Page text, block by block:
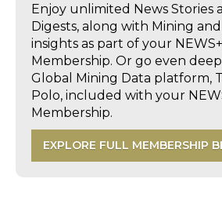
Enjoy unlimited News Stories
Digests, along with Mining
insights as part of your
Membership. Or go even
Global Mining Data platform,
Polo, included with your
Membership.
EXPLORE FULL MEMBERSHIP